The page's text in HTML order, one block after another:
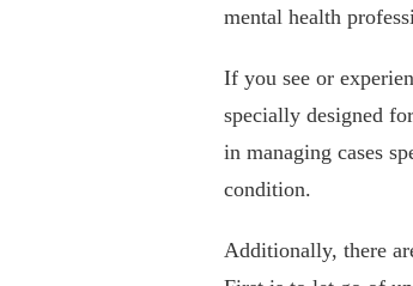
mental health
If you see or
specially designed
in managing cases
condition.
Additionally, there